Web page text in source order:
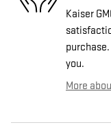
Kaiser
you.
More